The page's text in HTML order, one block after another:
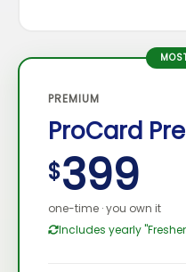
PREMIUM
ProCard
$399
one-time · you own it
Includes yearly